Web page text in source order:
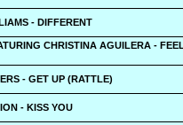
- DIFFERENT
CHRISTINA AGUILERA -
- GET UP (RATTLE)
- KISS YOU